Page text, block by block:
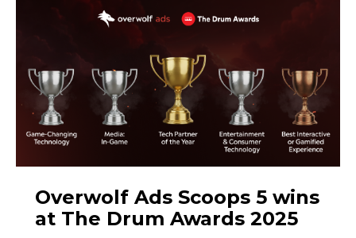
Overwolf Ads Scoops 5 wins
at The Drum Awards 2025